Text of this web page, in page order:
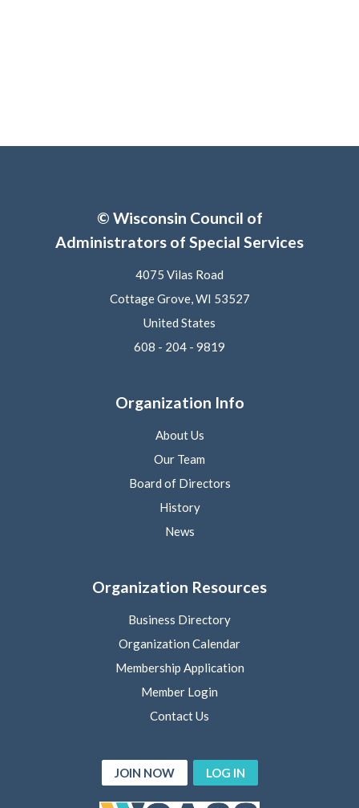
© Wisconsin Council of
Administrators of Special Services
4075 Vilas Road
Cottage Grove, WI 53527
United States
608 - 204 - 9819
Organization Info
About Us
Our Team
Board of Directors
History
News
Organization Resources
Business Directory
Organization Calendar
Membership Application
Member Login
Contact Us
JOIN NOW LOG IN